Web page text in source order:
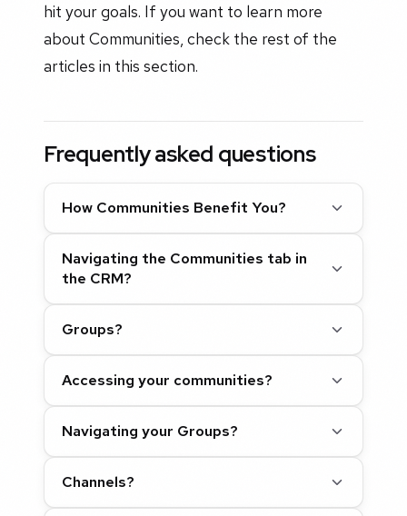
hit your goals. If you want to learn more
about Communities, check the rest of the
articles in this section.
Frequently asked questions
How Communities Benefit You?
Navigating the Communities tab in
the CRM?
Groups?
Accessing your communities?
Navigating your Groups?
Channels?